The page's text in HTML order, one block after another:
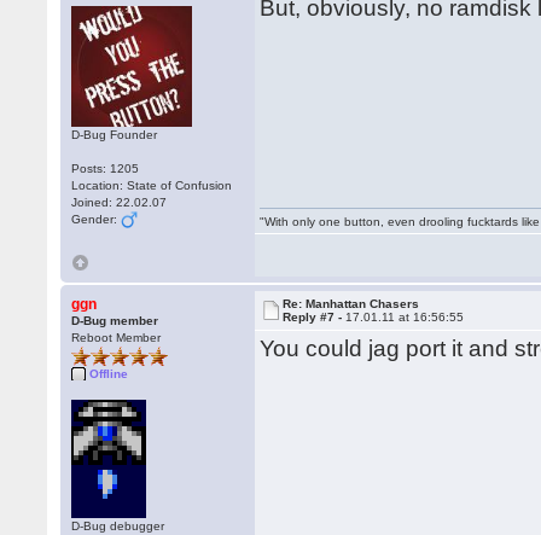
D-Bug Founder
Posts: 1205
Location: State of Confusion
Joined: 22.02.07
Gender:
But, obviously, no
"With only one button, even drooling fucktards
ggn
D-Bug member
Reboot Member
Offline
D-Bug debugger
Re: Manhattan Chasers
Reply #7 - 17.01.11 at 16:56:55
You could jag port it and